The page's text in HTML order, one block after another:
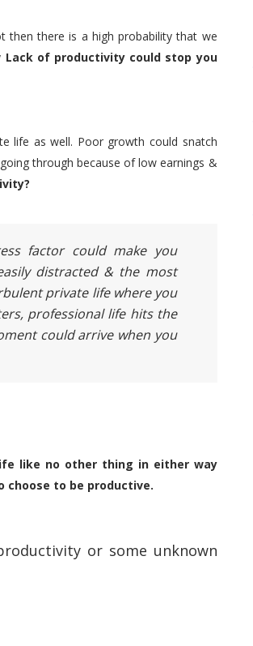
then there is a high probability that we
Lack of productivity could stop you
life as well. Poor growth could snatch
through because of low earnings &
factor could make you
distracted & the most
private life where you
professional life hits the
could arrive when you
like no other thing in either way
choose to be productive.
or some unknown